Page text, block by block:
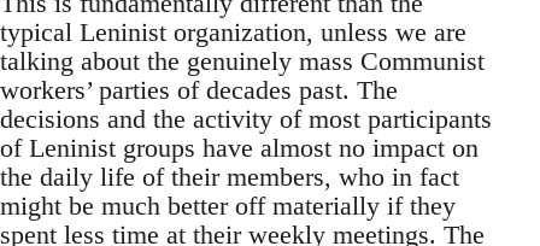
typical Leninist organization, unless we are
talking about the genuinely mass Communist
workers’ parties of decades past. The
decisions and the activity of most participants
of Leninist groups have almost no impact on
the daily life of their members, who in fact
might be much better off materially if they
spent less time at their weekly meetings. The